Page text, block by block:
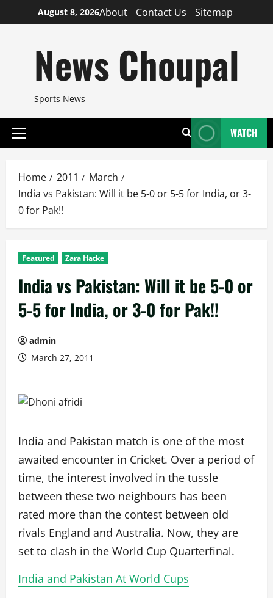
to
August 8, 2026About Contact Us Sitemap
News Choupal
Sports News
Primary
WATCH
Home 2011
March
India vs Pakistan: Will it be 5-0 or 5-5 for India, or 3-
0 for Pak!!
Featured Zara Hatke
India vs Pakistan: Will it be 5-0 or
5-5 for India, or 3-0 for Pak!!
admin
March 27, 2011
India and Pakistan match is one of the most
awaited encounter in Cricket. Over a period of
time, the interest involved in the tussle
between these two neighbours has been
rated more than the contest between old
rivals England and Australia. Now, they are
set to clash in the World Cup Quarterfinal.
India and Pakistan At World Cups